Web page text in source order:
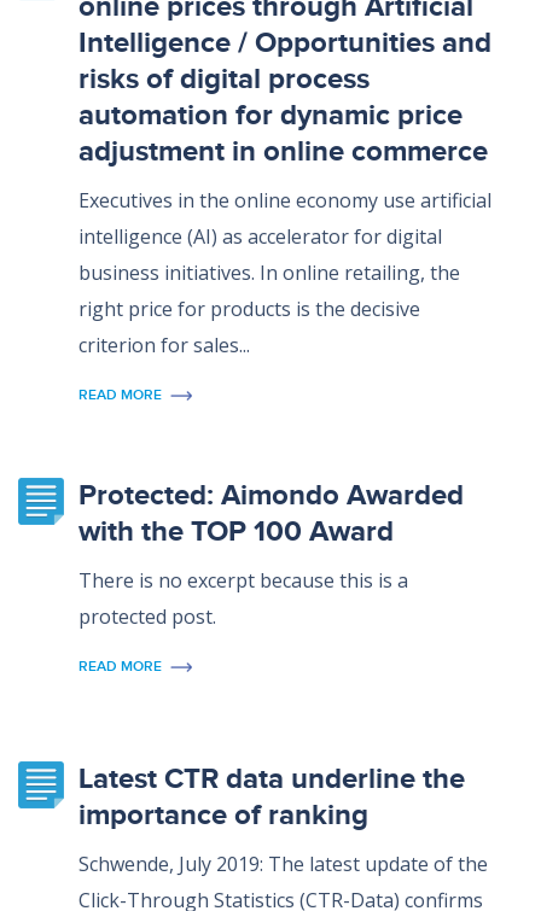
Intelligence / Opportunities and
risks of digital process
automation for dynamic price
adjustment in online commerce
Executives in the online economy use artificial
intelligence (AI) as accelerator for digital
business initiatives. In online retailing, the
right price for products is the decisive
criterion for sales...
READ MORE
Protected: Aimondo Awarded
with the TOP 100 Award
There is no excerpt because this is a
protected post.
READ MORE
Latest CTR data underline the
importance of ranking
Schwende, July 2019: The latest update of the
Click-Through Statistics (CTR-Data) confirms